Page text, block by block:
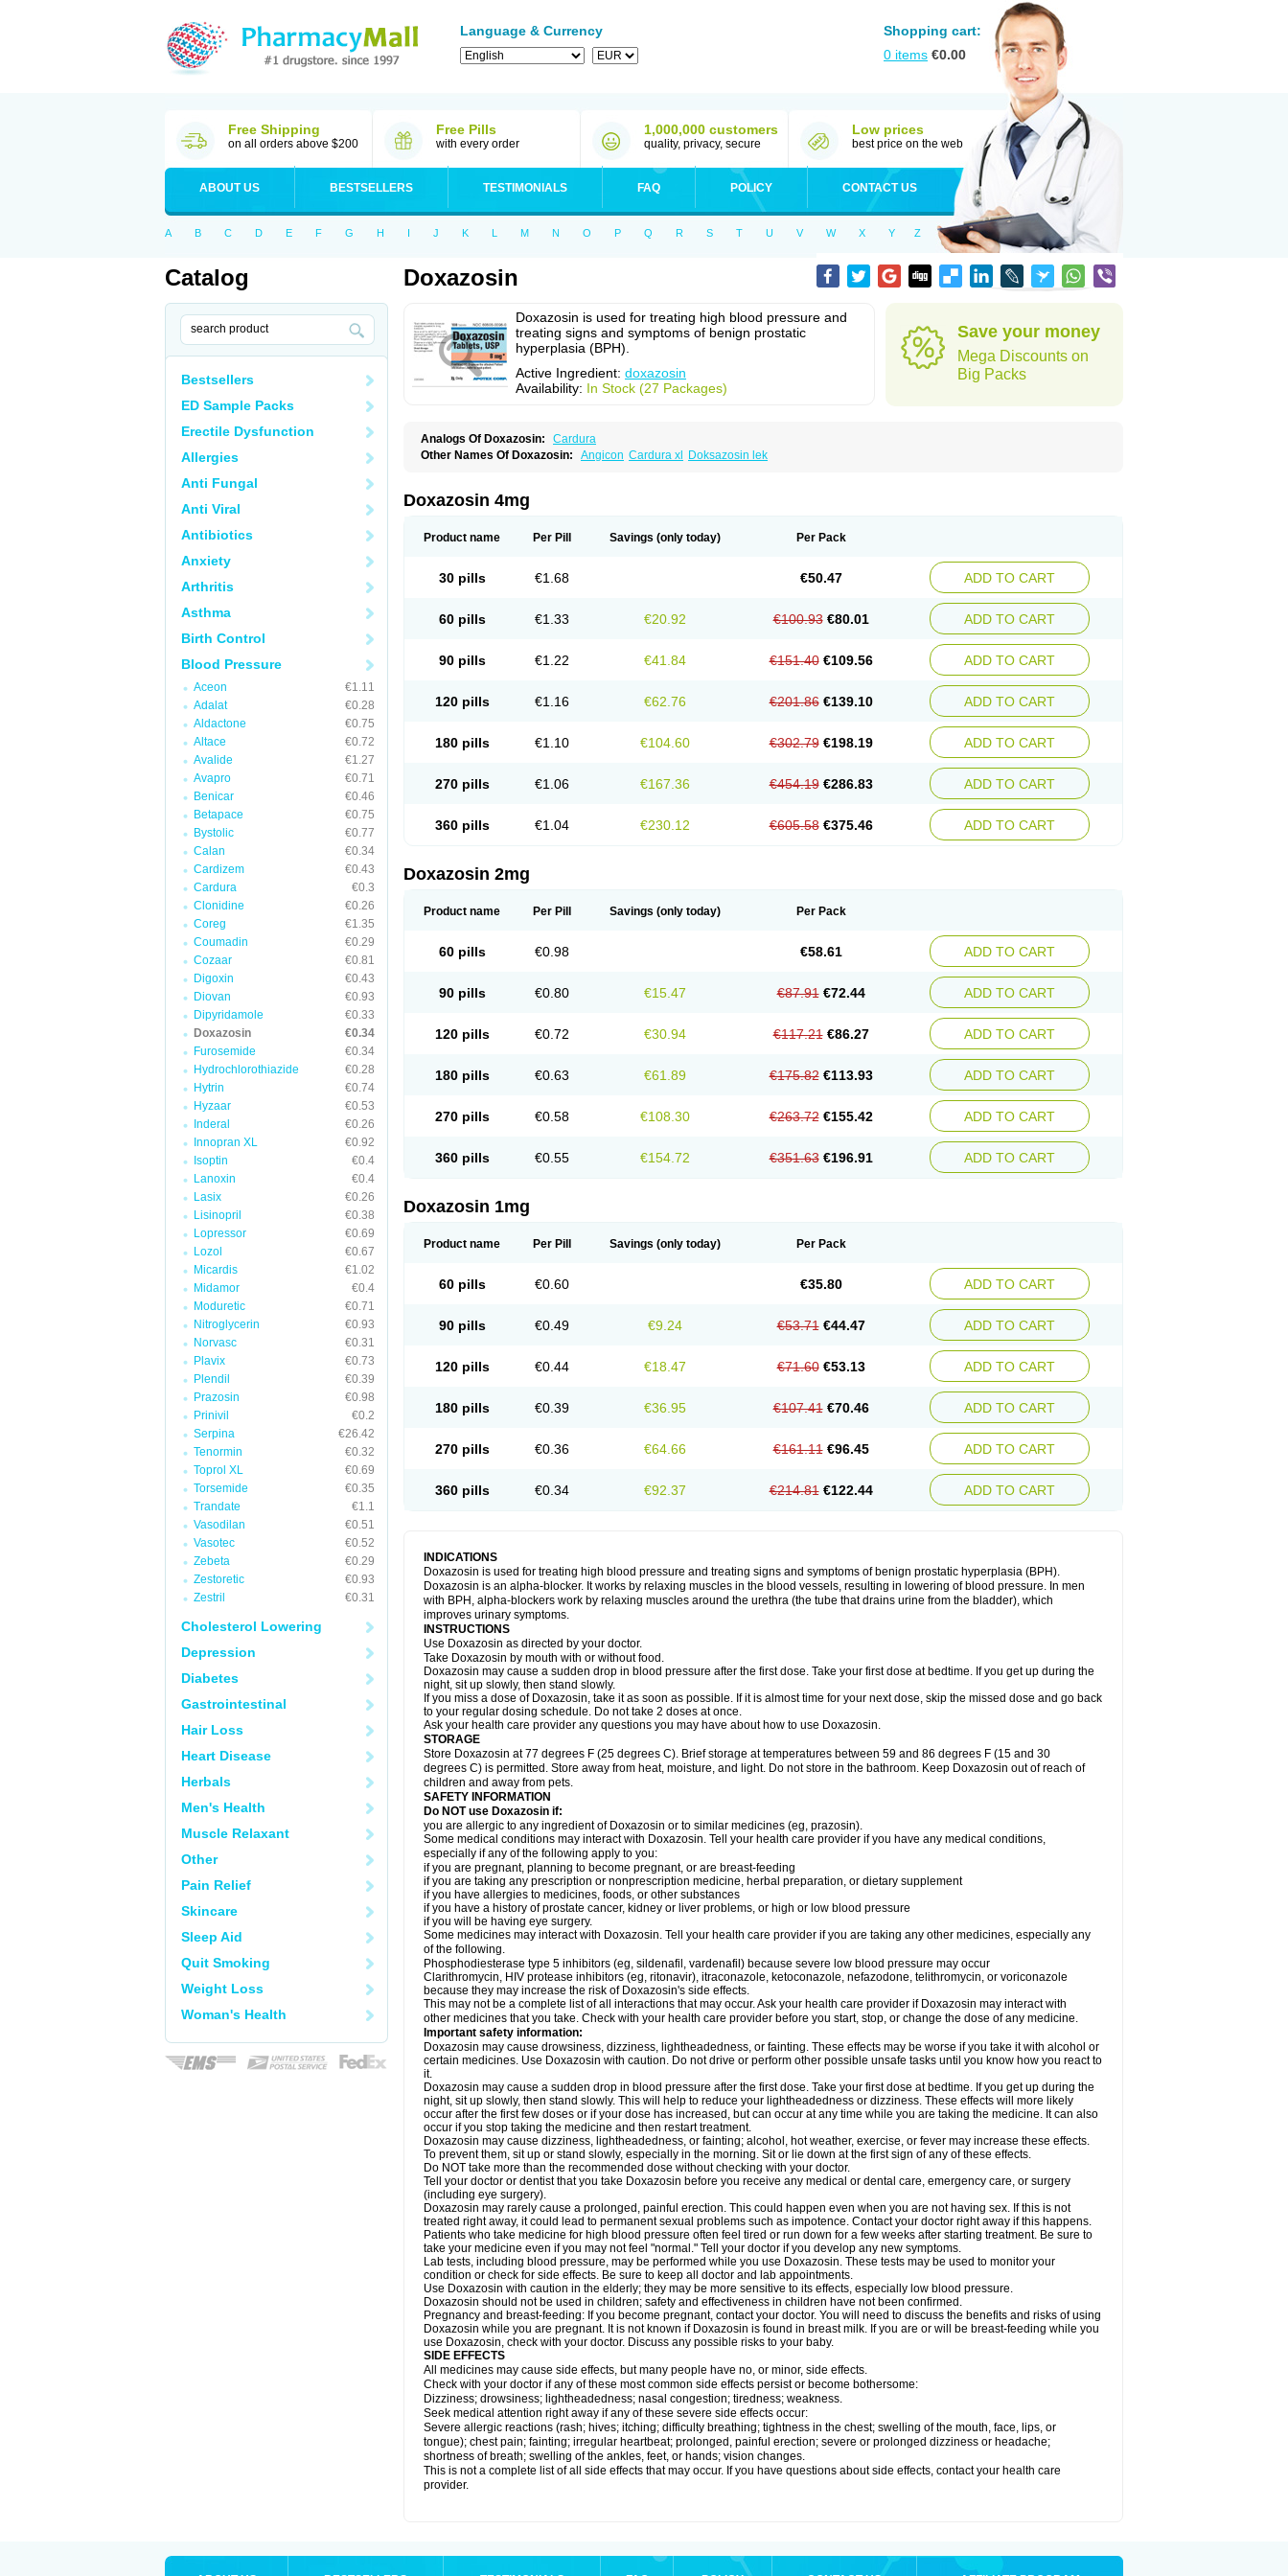
Language & Currency
Shopping cart:
0 items €0.00
Free Shipping
on all orders above $200
Free Pills
with every order
1,000,000 customers
quality, privacy, secure
Low prices
best price on the web
ABOUT US BESTSELLERS TESTIMONIALS FAQ POLICY CONTACT US
A B C D E F G H I J K L M N O P Q R S T U V W X Y Z
Catalog
Bestsellers
ED Sample Packs
Erectile Dysfunction
Allergies
Anti Fungal
Anti Viral
Antibiotics
Anxiety
Arthritis
Asthma
Birth Control
Blood Pressure
Aceon
€1.11
Adalat
€0.28
Aldactone
€0.75
Altace
€0.72
Avalide
€1.27
Avapro
€0.71
Benicar
€0.46
Betapace
€0.75
Bystolic
€0.77
Calan
€0.34
Cardizem
€0.43
Cardura
€0.3
Clonidine
€0.26
Coreg
€1.35
Coumadin
€0.29
Cozaar
€0.81
Digoxin
€0.43
Diovan
€0.93
Dipyridamole
€0.33
Doxazosin
€0.34
Furosemide
€0.34
Hydrochlorothiazide
€0.28
Hytrin
€0.74
Hyzaar
€0.53
Inderal
€0.26
Innopran XL
€0.92
Isoptin
€0.4
Lanoxin
€0.4
Lasix
€0.26
Lisinopril
€0.38
Lopressor
€0.69
Lozol
€0.67
Micardis
€1.02
Midamor
€0.4
Moduretic
€0.71
Nitroglycerin
€0.93
Norvasc
€0.31
Plavix
€0.73
Plendil
€0.39
Prazosin
€0.98
Prinivil
€0.2
Serpina
€26.42
Tenormin
€0.32
Toprol XL
€0.69
Torsemide
€0.35
Trandate
€1.1
Vasodilan
€0.51
Vasotec
€0.52
Zebeta
€0.29
Zestoretic
€0.93
Zestril
€0.31
Cholesterol Lowering
Depression
Diabetes
Gastrointestinal
Hair Loss
Heart Disease
Herbals
Men's Health
Muscle Relaxant
Other
Pain Relief
Skincare
Sleep Aid
Quit Smoking
Weight Loss
Woman's Health
Doxazosin
Doxazosin is used for treating high blood pressure and
treating signs and symptoms of benign prostatic
hyperplasia (BPH).
Active Ingredient: doxazosin
Availability: In Stock (27 Packages)
Save your money
Mega Discounts on
Big Packs
Analogs Of Doxazosin:
Cardura
Other Names Of Doxazosin:
Angicon Cardura xl Doksazosin lek
Doxazosin 4mg
Product name Per Pill Savings (only today) Per Pack
30 pills €1.68 €50.47 ADD TO CART
60 pills €1.33 €20.92 €100.93 €80.01 ADD TO CART
90 pills €1.22 €41.84 €151.40 €109.56 ADD TO CART
120 pills €1.16 €62.76 €201.86 €139.10 ADD TO CART
180 pills €1.10 €104.60 €302.79 €198.19 ADD TO CART
270 pills €1.06 €167.36 €454.19 €286.83 ADD TO CART
360 pills €1.04 €230.12 €605.58 €375.46 ADD TO CART
Doxazosin 2mg
Product name Per Pill Savings (only today) Per Pack
60 pills €0.98 €58.61 ADD TO CART
90 pills €0.80 €15.47 €87.91 €72.44 ADD TO CART
120 pills €0.72 €30.94 €117.21 €86.27 ADD TO CART
180 pills €0.63 €61.89 €175.82 €113.93 ADD TO CART
270 pills €0.58 €108.30 €263.72 €155.42 ADD TO CART
360 pills €0.55 €154.72 €351.63 €196.91 ADD TO CART
Doxazosin 1mg
Product name Per Pill Savings (only today) Per Pack
60 pills €0.60 €35.80 ADD TO CART
90 pills €0.49 €9.24 €53.71 €44.47 ADD TO CART
120 pills €0.44 €18.47 €71.60 €53.13 ADD TO CART
180 pills €0.39 €36.95 €107.41 €70.46 ADD TO CART
270 pills €0.36 €64.66 €161.11 €96.45 ADD TO CART
360 pills €0.34 €92.37 €214.81 €122.44 ADD TO CART
INDICATIONS
Doxazosin is used for treating high blood pressure and treating signs and symptoms of benign prostatic hyperplasia (BPH).
Doxazosin is an alpha-blocker. It works by relaxing muscles in the blood vessels, resulting in lowering of blood pressure. In men
with BPH, alpha-blockers work by relaxing muscles around the urethra (the tube that drains urine from the bladder), which
improves urinary symptoms.
INSTRUCTIONS
Use Doxazosin as directed by your doctor.
Take Doxazosin by mouth with or without food.
Doxazosin may cause a sudden drop in blood pressure after the first dose. Take your first dose at bedtime. If you get up during the
night, sit up slowly, then stand slowly.
If you miss a dose of Doxazosin, take it as soon as possible. If it is almost time for your next dose, skip the missed dose and go back
to your regular dosing schedule. Do not take 2 doses at once.
Ask your health care provider any questions you may have about how to use Doxazosin.
STORAGE
Store Doxazosin at 77 degrees F (25 degrees C). Brief storage at temperatures between 59 and 86 degrees F (15 and 30
degrees C) is permitted. Store away from heat, moisture, and light. Do not store in the bathroom. Keep Doxazosin out of reach of
children and away from pets.
SAFETY INFORMATION
Do NOT use Doxazosin if:
you are allergic to any ingredient of Doxazosin or to similar medicines (eg, prazosin).
Some medical conditions may interact with Doxazosin. Tell your health care provider if you have any medical conditions,
especially if any of the following apply to you:
if you are pregnant, planning to become pregnant, or are breast-feeding
if you are taking any prescription or nonprescription medicine, herbal preparation, or dietary supplement
if you have allergies to medicines, foods, or other substances
if you have a history of prostate cancer, kidney or liver problems, or high or low blood pressure
if you will be having eye surgery.
Some medicines may interact with Doxazosin. Tell your health care provider if you are taking any other medicines, especially any
of the following.
Phosphodiesterase type 5 inhibitors (eg, sildenafil, vardenafil) because severe low blood pressure may occur
Clarithromycin, HIV protease inhibitors (eg, ritonavir), itraconazole, ketoconazole, nefazodone, telithromycin, or voriconazole
because they may increase the risk of Doxazosin's side effects.
This may not be a complete list of all interactions that may occur. Ask your health care provider if Doxazosin may interact with
other medicines that you take. Check with your health care provider before you start, stop, or change the dose of any medicine.
Important safety information:
Doxazosin may cause drowsiness, dizziness, lightheadedness, or fainting. These effects may be worse if you take it with alcohol or
certain medicines. Use Doxazosin with caution. Do not drive or perform other possible unsafe tasks until you know how you react to
it.
Doxazosin may cause a sudden drop in blood pressure after the first dose. Take your first dose at bedtime. If you get up during the
night, sit up slowly, then stand slowly. This will help to reduce your lightheadedness or dizziness. These effects will more likely
occur after the first few doses or if your dose has increased, but can occur at any time while you are taking the medicine. It can also
occur if you stop taking the medicine and then restart treatment.
Doxazosin may cause dizziness, lightheadedness, or fainting; alcohol, hot weather, exercise, or fever may increase these effects.
To prevent them, sit up or stand slowly, especially in the morning. Sit or lie down at the first sign of any of these effects.
Do NOT take more than the recommended dose without checking with your doctor.
Tell your doctor or dentist that you take Doxazosin before you receive any medical or dental care, emergency care, or surgery
(including eye surgery).
Doxazosin may rarely cause a prolonged, painful erection. This could happen even when you are not having sex. If this is not
treated right away, it could lead to permanent sexual problems such as impotence. Contact your doctor right away if this happens.
Patients who take medicine for high blood pressure often feel tired or run down for a few weeks after starting treatment. Be sure to
take your medicine even if you may not feel "normal." Tell your doctor if you develop any new symptoms.
Lab tests, including blood pressure, may be performed while you use Doxazosin. These tests may be used to monitor your
condition or check for side effects. Be sure to keep all doctor and lab appointments.
Use Doxazosin with caution in the elderly; they may be more sensitive to its effects, especially low blood pressure.
Doxazosin should not be used in children; safety and effectiveness in children have not been confirmed.
Pregnancy and breast-feeding: If you become pregnant, contact your doctor. You will need to discuss the benefits and risks of using
Doxazosin while you are pregnant. It is not known if Doxazosin is found in breast milk. If you are or will be breast-feeding while you
use Doxazosin, check with your doctor. Discuss any possible risks to your baby.
SIDE EFFECTS
All medicines may cause side effects, but many people have no, or minor, side effects.
Check with your doctor if any of these most common side effects persist or become bothersome:
Dizziness; drowsiness; lightheadedness; nasal congestion; tiredness; weakness.
Seek medical attention right away if any of these severe side effects occur:
Severe allergic reactions (rash; hives; itching; difficulty breathing; tightness in the chest; swelling of the mouth, face, lips, or
tongue); chest pain; fainting; irregular heartbeat; prolonged, painful erection; severe or prolonged dizziness or headache;
shortness of breath; swelling of the ankles, feet, or hands; vision changes.
This is not a complete list of all side effects that may occur. If you have questions about side effects, contact your health care
provider.